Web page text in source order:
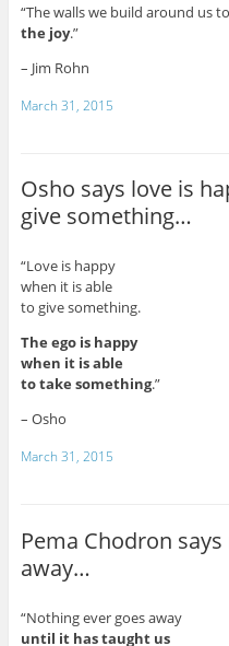
“The walls we build around us
the joy.”
– Jim Rohn
March 31, 2015
Osho says love is
give something…
“Love is happy
when it is able
to give something.
The ego is happy
when it is able
to take something.”
– Osho
March 31, 2015
Pema Chodron
away…
“Nothing ever goes away
until it has taught us